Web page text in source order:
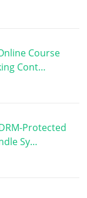
Course
Cont…
Protected
Sy…